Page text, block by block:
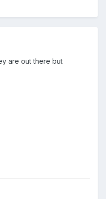
are out there but